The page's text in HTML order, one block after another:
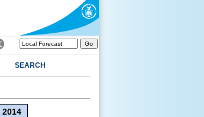
SEARCH
2014